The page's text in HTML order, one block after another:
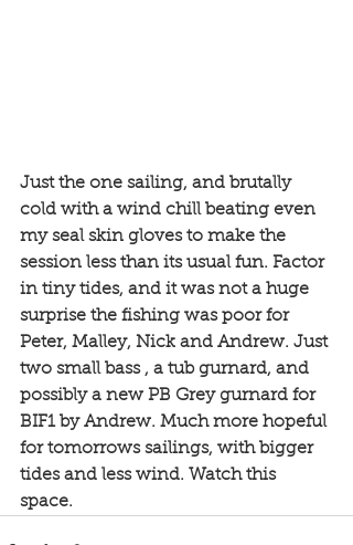
Just the one sailing, and brutally
cold with a wind chill beating even
my seal skin gloves to make the
session less than its usual fun. Factor
in tiny tides, and it was not a huge
surprise the fishing was poor for
Peter, Malley, Nick and Andrew. Just
two small bass , a tub gurnard, and
possibly a new PB Grey gurnard for
BIF1 by Andrew. Much more hopeful
for tomorrows sailings, with bigger
tides and less wind. Watch this
space.